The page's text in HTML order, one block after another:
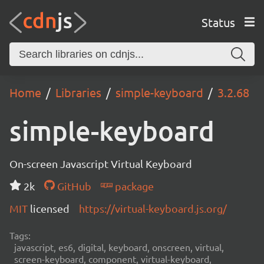
Status
Home Libraries simple-keyboard 3.2.68
simple-keyboard
On-screen Javascript Virtual Keyboard
2k
GitHub
package
MIT licensed https://virtual-keyboard.js.org/
Tags:
javascript, es6, digital, keyboard, onscreen, virtual,
screen-keyboard, component, virtual-keyboard,